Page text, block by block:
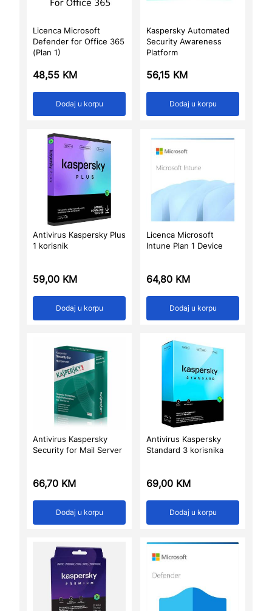
Licenca Microsoft
Defender for Office 365
(Plan 1)
48,55 KM
Dodaj u korpu
Kaspersky Automated
Security Awareness
Platform
56,15 KM
Dodaj u korpu
Antivirus Kaspersky Plus
1 korisnik
59,00 KM
Dodaj u korpu
Licenca Microsoft
Intune Plan 1 Device
64,80 KM
Dodaj u korpu
Antivirus Kaspersky
Security for Mail Server
66,70 KM
Dodaj u korpu
Antivirus Kaspersky
Standard 3 korisnika
69,00 KM
Dodaj u korpu